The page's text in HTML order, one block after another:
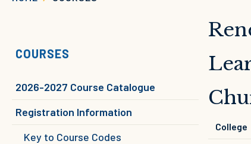
COURSES
2026-2027 Course Catalogue
Registration Information
Key to Course Codes
College